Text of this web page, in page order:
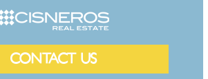
CONTACT US